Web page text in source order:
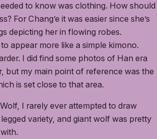
to know was clothing. How should
For Chang’e it was easier since she’s
depicting her in flowing robes.
appear more like a simple kimono.
I did find some photos of Han era
but my main point of reference was the
is set close to that area.
I rarely ever attempted to draw
variety, and giant wolf was pretty